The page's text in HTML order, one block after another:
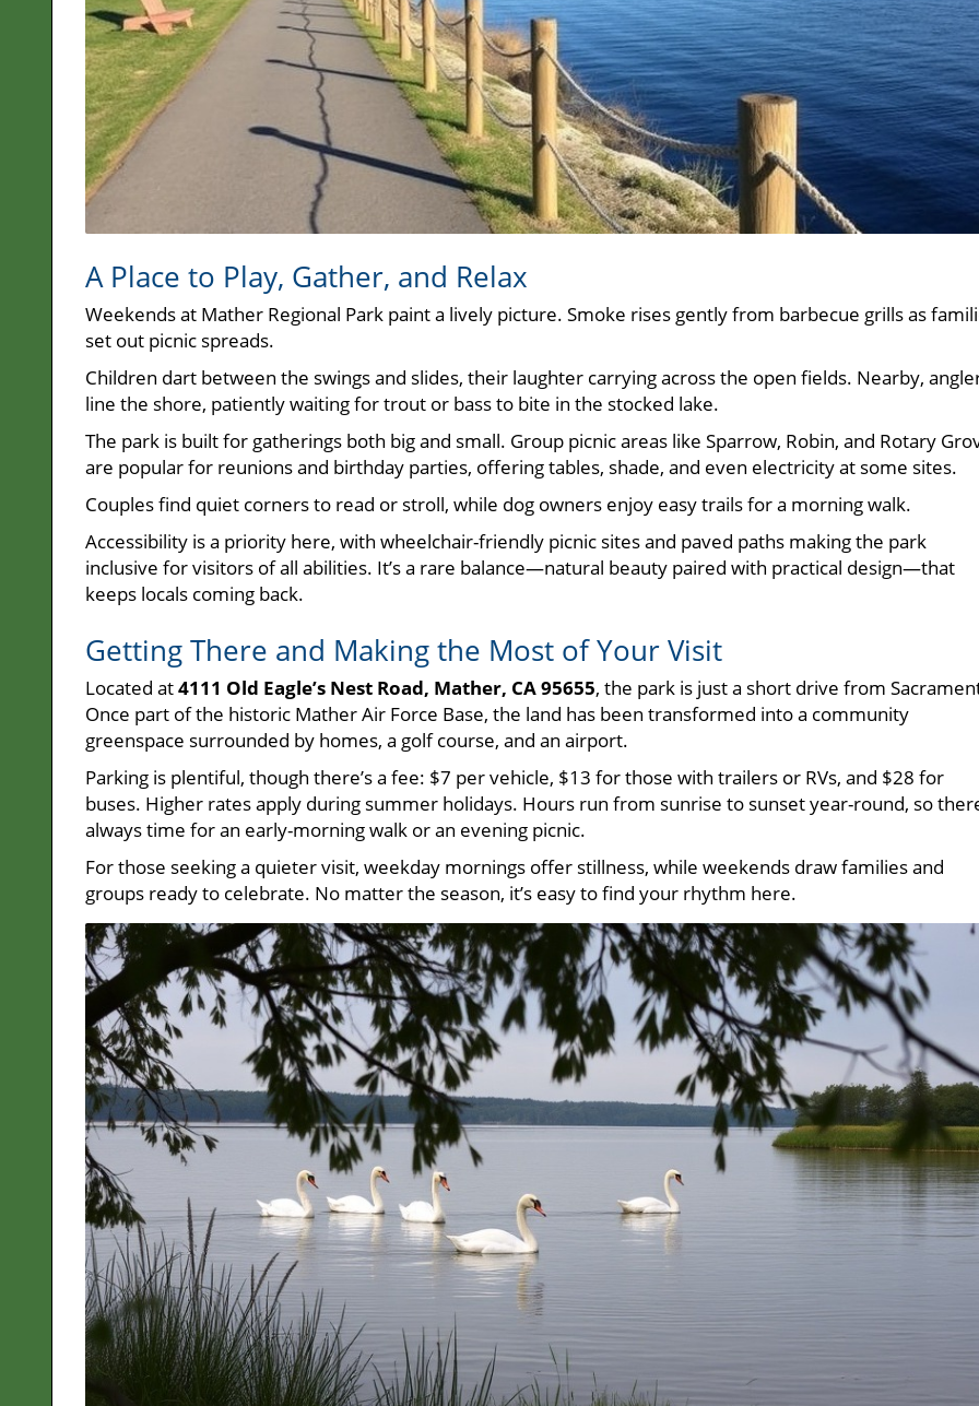
A Place to Play, Gather, and Relax
Weekends at Mather Regional Park paint a lively picture. Smoke rises gently from barbecue grills as
set out picnic spreads.
Children dart between the swings and slides, their laughter carrying across the open fields. Nearby,
line the shore, patiently waiting for trout or bass to bite in the stocked lake.
The park is built for gatherings both big and small. Group picnic areas like Sparrow, Robin, and Rotary
are popular for reunions and birthday parties, offering tables, shade, and even electricity at some sites.
Couples find quiet corners to read or stroll, while dog owners enjoy easy trails for a morning walk.
Accessibility is a priority here, with wheelchair-friendly picnic sites and paved paths making the park
inclusive for visitors of all abilities. It’s a rare balance—natural beauty paired with practical design—that
keeps locals coming back.
Getting There and Making the Most of Your Visit
Located at4111 Old Eagle’s Nest Road, Mather, CA 95655, the park is just a short drive from
Once part of the historic Mather Air Force Base, the land has been transformed into a community
greenspace surrounded by homes, a golf course, and an airport.
Parking is plentiful, though there’s a fee: $7 per vehicle, $13 for those with trailers or RVs, and $28 for
buses. Higher rates apply during summer holidays. Hours run from sunrise to sunset year-round, so
always time for an early-morning walk or an evening picnic.
For those seeking a quieter visit, weekday mornings offer stillness, while weekends draw families and
groups ready to celebrate. No matter the season, it’s easy to find your rhythm here.